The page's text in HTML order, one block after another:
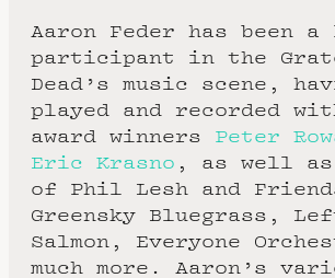
Aaron Feder has been
participant in the
Dead’s music scene,
played and recorded with
award winners Peter
Eric Krasno , as well as
of Phil Lesh and
Greensky Bluegrass,
Salmon, Everyone
much more. Aaron’s